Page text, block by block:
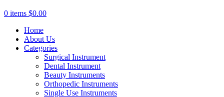
0 items $0.00
Home
About Us
Categories
Surgical Instrument
Dental Instrument
Beauty Instruments
Orthopedic Instruments
Single Use Instruments